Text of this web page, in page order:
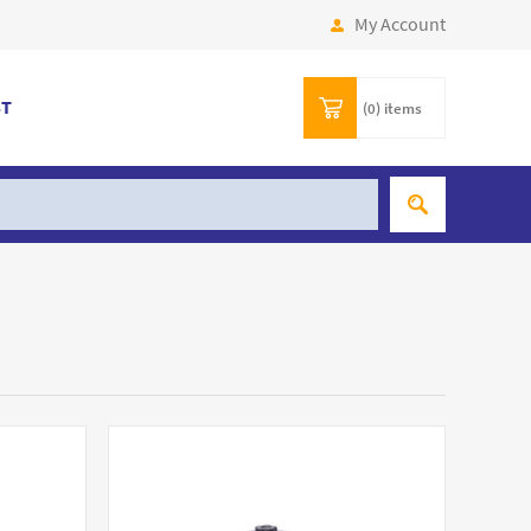
My Account
(0) items